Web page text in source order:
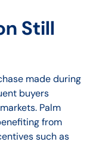
Still
made during
buyers
Palm
from
such as